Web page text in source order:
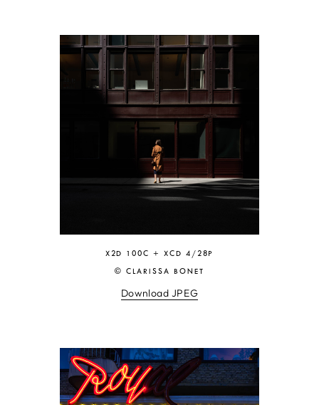
X2D 100C + XCD 4/28P
© CLARISSA BONET
Download JPEG